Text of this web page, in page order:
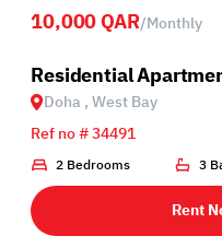
10,000 QAR/Monthly
Residential
Doha , West Bay
Ref no # 34491
2 Bedrooms 3
Rent